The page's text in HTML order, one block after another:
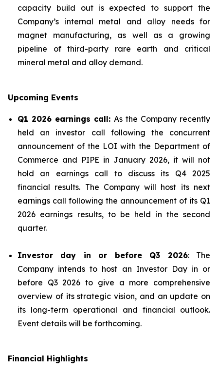
capacity build out is expected to support the
Company’s internal metal and alloy needs for
magnet manufacturing, as well as a growing
pipeline of third-party rare earth and critical
mineral metal and alloy demand.
Upcoming Events
Q1 2026 earnings call: As the Company recently
held an investor call following the concurrent
announcement of the LOI with the Department of
Commerce and PIPE in January 2026, it will not
hold an earnings call to discuss its Q4 2025
financial results. The Company will host its next
earnings call following the announcement of its Q1
2026 earnings results, to be held in the second
quarter.
Investor day in or before Q3 2026: The
Company intends to host an Investor Day in or
before Q3 2026 to give a more comprehensive
overview of its strategic vision, and an update on
its long-term operational and financial outlook.
Event details will be forthcoming.
Financial Highlights